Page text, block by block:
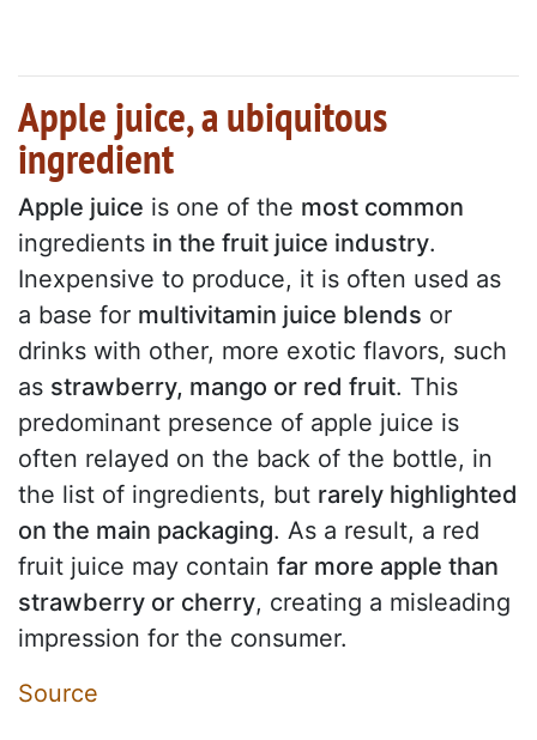
Apple juice, a ubiquitous
ingredient
Apple juice is one of the most common
ingredients in the fruit juice industry.
Inexpensive to produce, it is often used as
a base for multivitamin juice blends or
drinks with other, more exotic flavors, such
as strawberry, mango or red fruit. This
predominant presence of apple juice is
often relayed on the back of the bottle, in
the list of ingredients, but rarely highlighted
on the main packaging. As a result, a red
fruit juice may contain far more apple than
strawberry or cherry, creating a misleading
impression for the consumer.
Source